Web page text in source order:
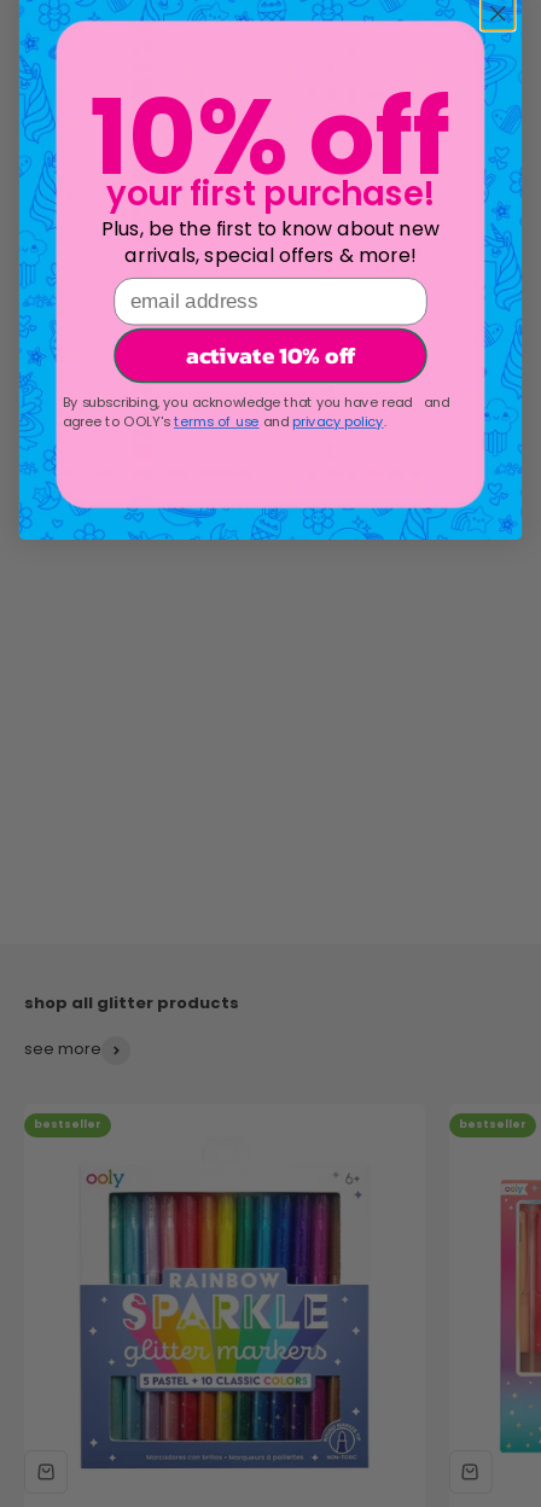
see more
bestseller bestseller
10% off
your first purchase!
Plus, be the first to know about new
arrivals, special offers & more!
email address
activate 10% off
By subscribing, you acknowledge that you have read and
agree to OOLY'sterms of use andprivacy policy.